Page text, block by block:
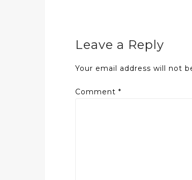
Leave a Reply
Your email address will not
Comment *